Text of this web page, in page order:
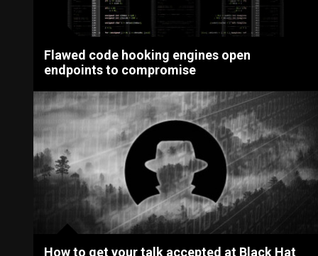
Flawed code hooking engines open
endpoints to compromise
How to get your talk accepted at Black Hat